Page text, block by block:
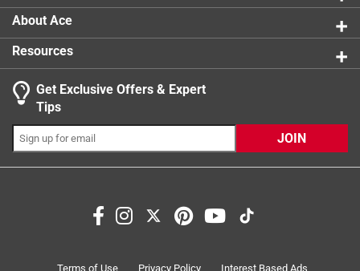
About Ace
Resources
Get Exclusive Offers & Expert
Tips
JOIN
Terms of Use Privacy Policy Interest Based Ads